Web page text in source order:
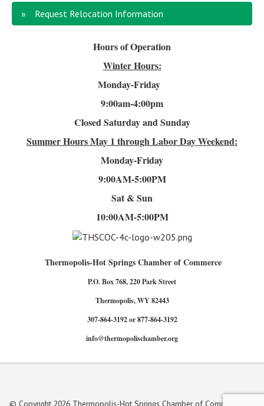
Request Relocation Information
Hours of Operation
Winter Hours:
Monday-Friday
9:00am-4:00pm
Closed Saturday and Sunday
Summer HoursMay 1 through Labor Day Weekend:
Monday-Friday
9:00AM-5:00PM
Sat & Sun
10:00AM-5:00PM
Thermopolis-Hot Springs Chamber of Commerce
P.O. Box 768, 220 Park Street
Thermopolis, WY 82443
307-864-3192 or 877-864-3192
info@thermopolischamber.org